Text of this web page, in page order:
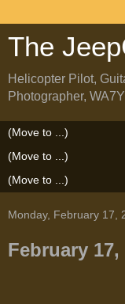
The
Helicopter Pilot,
Photographer,
Monday, February 17,
February 17,